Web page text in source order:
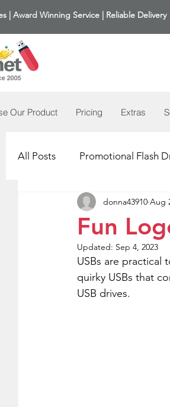
| Award Winning Service | Reliable Delivery
Our Product Pricing Extras
All Posts Promotional Flash
Fun
donna43910 Aug
Updated: Sep 4, 2023
USBs are practical
quirky USBs that
USB drives.